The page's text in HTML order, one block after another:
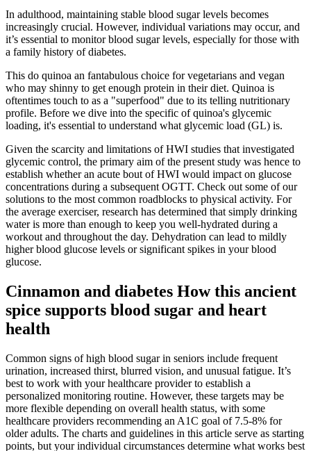
In adulthood, maintaining stable blood sugar levels becomes
increasingly crucial. However, individual variations may occur, and
it’s essential to monitor blood sugar levels, especially for those with
a family history of diabetes.
This do quinoa an fantabulous choice for vegetarians and vegan
who may shinny to get enough protein in their diet. Quinoa is
oftentimes touch to as a "superfood" due to its telling nutritionary
profile. Before we dive into the specific of quinoa's glycemic
loading, it's essential to understand what glycemic load (GL) is.
Given the scarcity and limitations of HWI studies that investigated
glycemic control, the primary aim of the present study was hence to
establish whether an acute bout of HWI would impact on glucose
concentrations during a subsequent OGTT. Check out some of our
solutions to the most common roadblocks to physical activity. For
the average exerciser, research has determined that simply drinking
water is more than enough to keep you well-hydrated during a
workout and throughout the day. Dehydration can lead to mildly
higher blood glucose levels or significant spikes in your blood
glucose.
Cinnamon and diabetes How this ancient
spice supports blood sugar and heart
health
Common signs of high blood sugar in seniors include frequent
urination, increased thirst, blurred vision, and unusual fatigue. It’s
best to work with your healthcare provider to establish a
personalized monitoring routine. However, these targets may be
more flexible depending on overall health status, with some
healthcare providers recommending an A1C goal of 7.5-8% for
older adults. The charts and guidelines in this article serve as starting
points, but your individual circumstances determine what works best